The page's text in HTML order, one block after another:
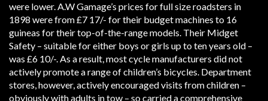
were lower. A.W Gamage’s prices for full size roadsters in
1898 were from £7 17/- for their budget machines to 16
guineas for their top-of-the-range models. Their Midget
Safety – suitable for either boys or girls up to ten years old –
was £6 10/-. As a result, most cycle manufacturers did not
actively promote a range of children’s bicycles. Department
stores, however, actively encouraged visits from children –
obviously with adults in tow – so carried a comprehensive